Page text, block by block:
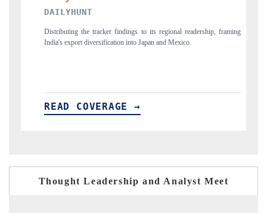
its regional readership, framing
and Mexico.
Publishing the full India Export Attractiveness
new trade corridors across iron ore, LCVs and
READ COVERAGE →
Thought Leadership and Analyst Meet